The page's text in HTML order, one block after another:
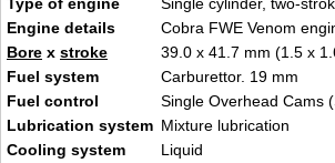
Engine details
Cobra FWE Venom
Bore x stroke
39.0 x 41.7 mm (1.5 x
Fuel system
Carburettor. 19 mm
Fuel control
Single Overhead Cams
Lubrication system Mixture lubrication
Cooling system
Liquid